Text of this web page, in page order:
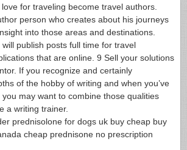
for traveling become travel authors.
person who creates about his journeys
into those areas and destinations.
publish posts full time for travel
that are online. 9 Sell your solutions
If you recognize and certainly
of the hobby of writing and when you’ve
you may want to combine those qualities
a writing trainer.
prednisolone for dogs uk buy cheap buy
cheap prednisone no prescription